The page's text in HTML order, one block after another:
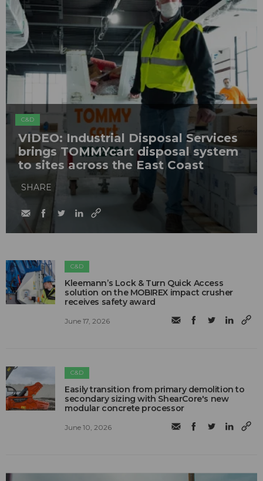
C&D
VIDEO: Industrial Disposal Services
brings TOMMYcart disposal system
to sites across the East Coast
SHARE
C&D
Kleemann’s Lock & Turn Quick Access
solution on the MOBIREX impact crusher
receives safety award
June 17, 2026
C&D
Easily transition from primary demolition to
secondary sizing with ShearCore's new
modular concrete processor
June 10, 2026